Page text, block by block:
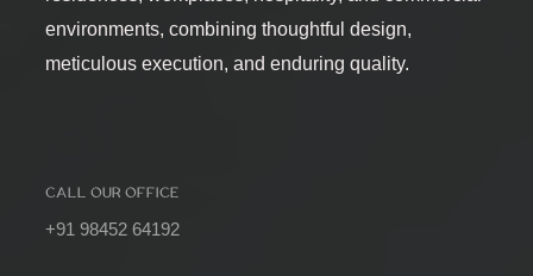
environments, combining thoughtful design,
meticulous execution, and enduring quality.
CALL OUR OFFICE
+91 98452 64192